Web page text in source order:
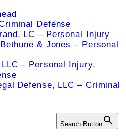
Defense
LC – Personal Injury
& Jones – Personal
– Personal Injury,
Defense, LLC – Criminal
Search Button